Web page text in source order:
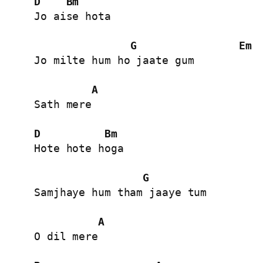
Jo aise hota
G
Em
Jo milte hum ho jaate gum
A
Sath mere
D
Bm
Hote hote hoga
G
Samjhaye hum tham jaaye tum
A
O dil mere